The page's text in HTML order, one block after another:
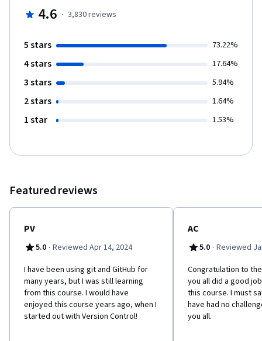
4.6 · 3,830reviews
5 stars 73.22%
4 stars 17.64%
3 stars 5.94%
2 stars 1.64%
1 star 1.53%
Featured reviews
PV
5.0 · Reviewed Apr 14, 2024
I have been using git and GitHub for
many years, but I was still learning
from this course. I would have
enjoyed this course years ago, when I
started out with Version Control!
AC
5.0 · Reviewed
Congratulation to
you all did a good
this course. I must
have had no
you all.